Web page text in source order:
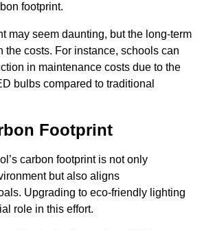
footprint.
may seem daunting, but the long-term
the costs. For instance, schools can
in maintenance costs due to the
bulbs compared to traditional
Footprint
carbon footprint is not only
but also aligns
Upgrading to eco-friendly lighting
role in this effort.